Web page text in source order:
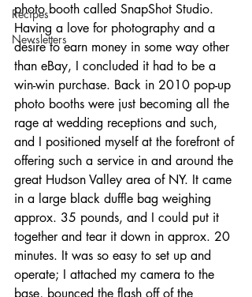
Recipes
Newsletters
photo booth called SnapShot Studio.
Having a love for photography and a
desire to earn money in some way other
than eBay, I concluded it had to be a
win-win purchase. Back in 2010 pop-up
photo booths were just becoming all the
rage at wedding receptions and such,
and I positioned myself at the forefront of
offering such a service in and around the
great Hudson Valley area of NY. It came
in a large black duffle bag weighing
approx. 35 pounds, and I could put it
together and tear it down in approx. 20
minutes. It was so easy to set up and
operate; I attached my camera to the
base, bounced the flash off of the